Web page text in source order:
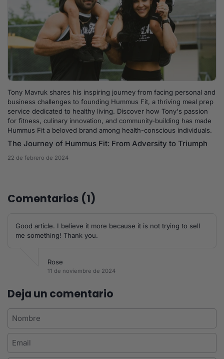
Tony Mavruk shares his inspiring journey from facing personal and
business challenges to founding Hummus Fit, a thriving meal prep
service dedicated to healthy living. Discover how Tony's passion
for fitness, culinary innovation, and community-building has made
Hummus Fit a beloved brand among health-conscious individuals.
The Journey of Hummus Fit: From Adversity to Triumph
22 de febrero de 2024
Comentarios (1)
Good article. I believe it more because it is not trying to sell
me something! Thank you.
Rose
11 de noviembre de 2024
Deja un comentario